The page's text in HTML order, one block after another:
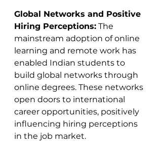
Global Networks and Positive
Hiring Perceptions: The
mainstream adoption of online
learning and remote work has
enabled Indian students to
build global networks through
online degrees. These networks
open doors to international
career opportunities, positively
influencing hiring perceptions
in the job market​​.